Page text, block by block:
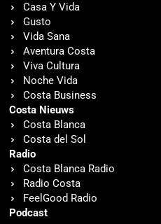
Casa Y Vida
Gusto
Vida Sana
Aventura Costa
Viva Cultura
Noche Vida
Costa Business
Costa Nieuws
Costa Blanca
Costa del Sol
Radio
Costa Blanca Radio
Radio Costa
FeelGood Radio
Podcast